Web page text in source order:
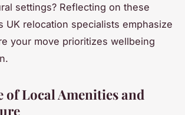
settings? Reflecting on these
UK relocation specialists emphasize
your move prioritizes wellbeing
of Local Amenities and